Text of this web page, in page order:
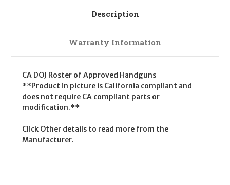
Description
Warranty Information
CA DOJ Roster of Approved Handguns
**Product in picture is California compliant and
does not require CA compliant parts or
modification.**
Click Other details to read more from the
Manufacturer.